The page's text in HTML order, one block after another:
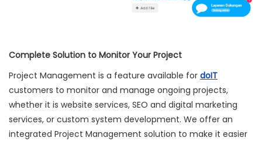
Complete Solution to Monitor Your Project
Project Management is a feature available for doIT
customers to monitor and manage ongoing projects,
whether it is website services, SEO and digital marketing
services, or custom system development. We offer an
integrated Project Management solution to make it easier